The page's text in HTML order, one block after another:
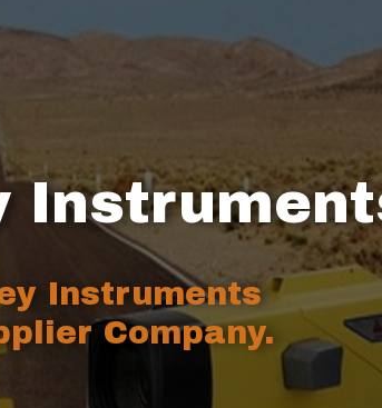
Instruments
Company.